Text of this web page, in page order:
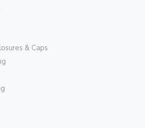
& Caps